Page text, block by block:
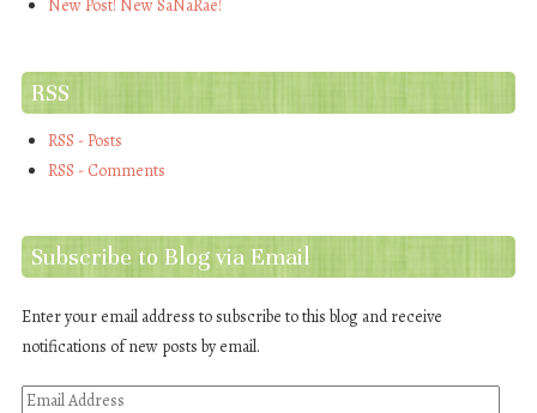
New Post! New SaNaRae!
RSS
RSS - Posts
RSS - Comments
Subscribe to Blog via Email
Enter your email address to subscribe to this blog and receive
notifications of new posts by email.
Email